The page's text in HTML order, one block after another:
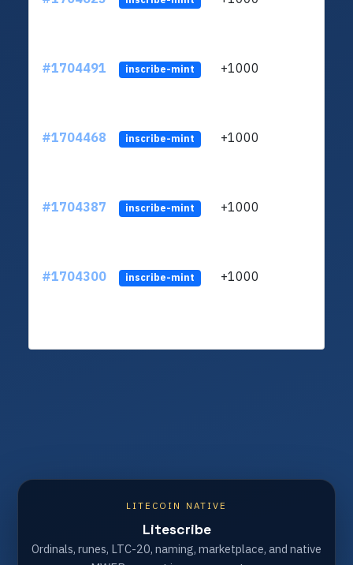
#1704491 inscribe-mint +1000
#1704468 inscribe-mint +1000
#1704387 inscribe-mint +1000
#1704300 inscribe-mint +1000
LITECOIN NATIVE
Litescribe
Ordinals, runes, LTC-20, naming, marketplace, and native